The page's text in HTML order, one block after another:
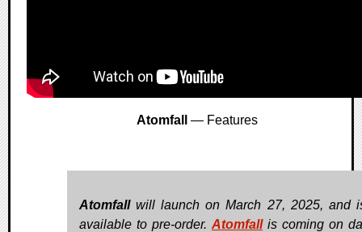
Atomfall — Features
Atomfallwill launch on March 27, 2025, and
available to pre-order. Atomfallis coming on